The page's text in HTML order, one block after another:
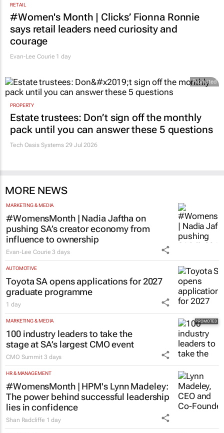
RETAIL
#Women's Month | Clicks’ Fionna Ronnie
says retail leaders need curiosity and
courage
Evan-Lee Courie 1 day
Promoted
PROPERTY
Estate trustees: Don’t sign off the monthly
pack until you can answer these 5 questions
Tech Oasis Systems 29 Jul 2026
MORE NEWS
MARKETING & MEDIA
#WomensMonth | Nadia Jaftha on
pushing SA’s creator economy from
influence to ownership
Evan-Lee Courie 3 days
AUTOMOTIVE
Toyota SA opens applications for 2027
graduate programme
1 day
MARKETING & MEDIA
100 industry leaders to take the
stage at SA’s largest CMO event
CMO Summit 3 days
HR & MANAGEMENT
#WomensMonth | HPM's Lynn Madeley:
The power behind successful leadership
lies in confidence
Shan Radcliffe 1 day